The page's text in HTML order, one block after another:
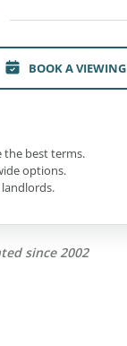
BOOK A VIEWING
the best terms.
options.
landlords.
since 2002